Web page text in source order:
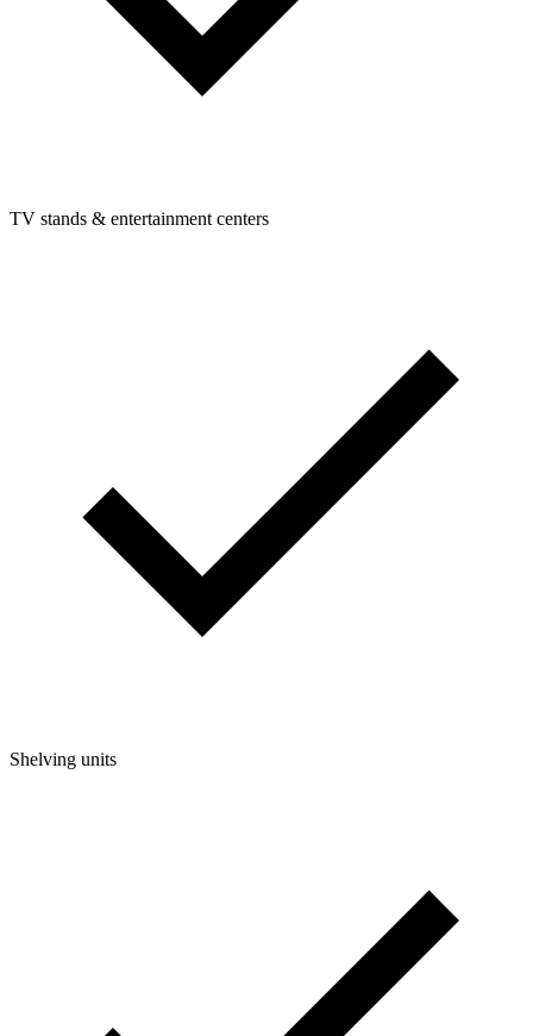
TV stands & entertainment centers
Shelving units